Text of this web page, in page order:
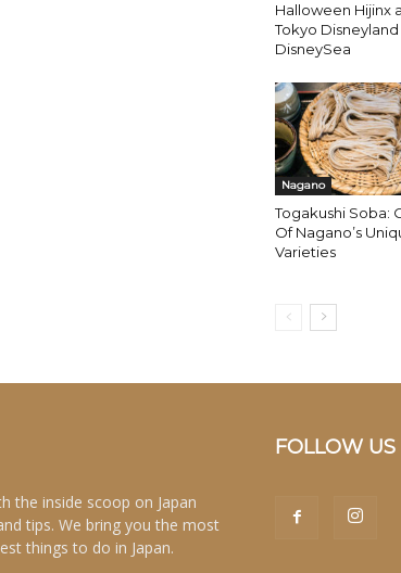
Halloween Hijinx
Tokyo
DisneySea
Nagano
Togakushi Soba:
Of Nagano’s
Varieties
the inside scoop on Japan
tips. We bring you the most
things to do in Japan.
FOLLOW US